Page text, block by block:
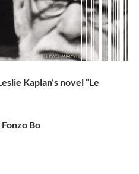
Kaplan’s novel “Le
Bo